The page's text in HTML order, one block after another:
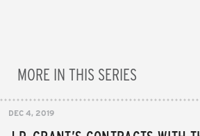
MORE IN THIS SERIES
DEC 4, 2019